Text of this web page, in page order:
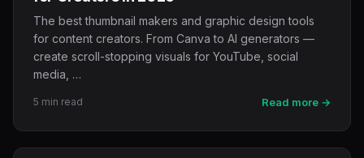
The best thumbnail makers and graphic design tools
for content creators. From Canva to AI generators —
create scroll-stopping visuals for YouTube, social
media, …
5 min read Read more →